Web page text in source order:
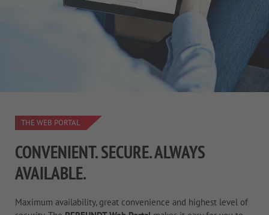
THE WEB PORTAL
CONVENIENT. SECURE. ALWAYS
AVAILABLE.
Maximum availability, great convenience and highest level of